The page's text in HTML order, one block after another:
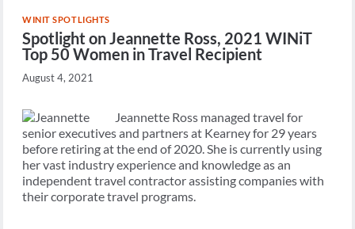
WINIT SPOTLIGHTS
Spotlight on Jeannette Ross, 2021 WINiT
Top 50 Women in Travel Recipient
August 4, 2021
Jeannette Ross managed travel for
senior executives and partners at Kearney for 29 years
before retiring at the end of 2020. She is currently using
her vast industry experience and knowledge as an
independent travel contractor assisting companies with
their corporate travel programs.